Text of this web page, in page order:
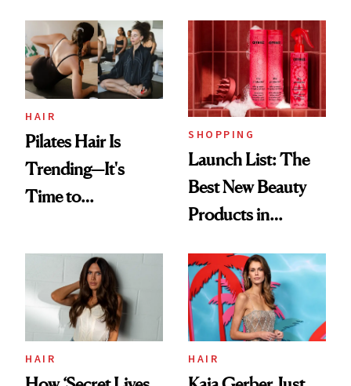
HAIR
Pilates Hair Is
Trending—It's
Time to
Aesthetic
SHOPPING
Launch List: The
Best New Beauty
Products in
Urban Decay's
Ghosting Spray to
amika's Protector
Treatment
HAIR HAIR